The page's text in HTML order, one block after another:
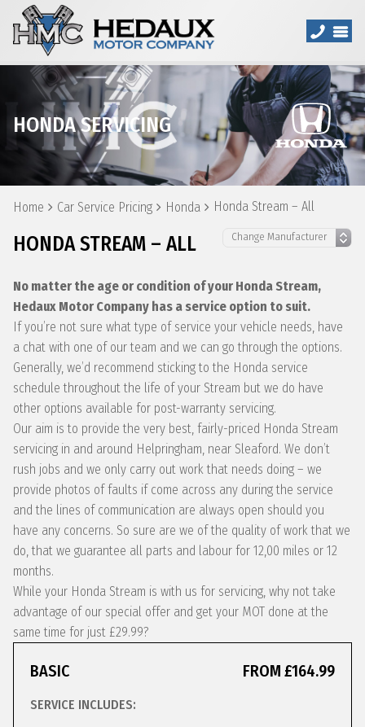
HONDA SERVICING
Home Car Service Pricing Honda Honda Stream – All
HONDA STREAM – ALL
No matter the age or condition of your Honda Stream,
Hedaux Motor Company has a service option to suit.
If you’re not sure what type of service your vehicle needs, have
a chat with one of our team and we can go through the options.
Generally, we’d recommend sticking to the Honda service
schedule throughout the life of your Stream but we do have
other options available for post-warranty servicing.
Our aim is to provide the very best, fairly-priced Honda Stream
servicing in and around Helpringham, near Sleaford. We don’t
rush jobs and we only carry out work that needs doing – we
provide photos of faults if come across any during the service
and the lines of communication are always open should you
have any concerns. So sure are we of the quality of work that we
do, that we guarantee all parts and labour for 12,00 miles or 12
months.
While your Honda Stream is with us for servicing, why not take
advantage of our special offer and get your MOT done at the
same time for just £29.99?
BASIC FROM £164.99
SERVICE INCLUDES: